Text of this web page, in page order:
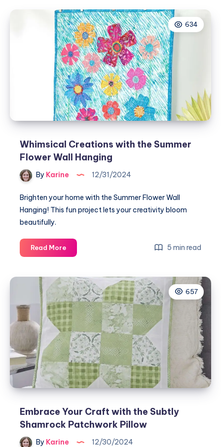
Pin-
Teresting
Pincushions
634
Whimsical Creations with the Summer
Flower Wall Hanging
By Karine 12/31/2024
Brighten your home with the Summer Flower Wall
Hanging! This fun project lets your creativity bloom
beautifully.
Read MoreWhimsical
Creations
the
Summer
Flower
Wall
Hanging
5 min read
657
Embrace Your Craft with the Subtly
Shamrock Patchwork Pillow
By Karine 12/30/2024